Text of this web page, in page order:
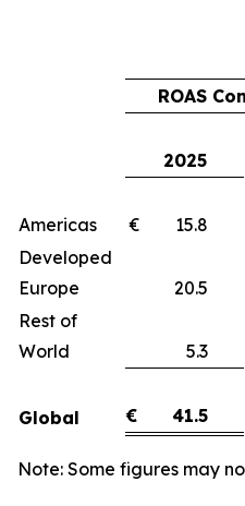
ROAS
2025
Americas € 15.8
Developed
Europe
20.5
Rest of
World
5.3
Global € 41.5
Note: Some figures may